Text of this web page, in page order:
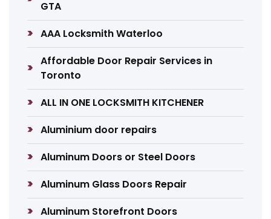
GTA
AAA Locksmith Waterloo
Affordable Door Repair Services in
Toronto
ALL IN ONE LOCKSMITH KITCHENER
Aluminium door repairs
Aluminum Doors or Steel Doors
Aluminum Glass Doors Repair
Aluminum Storefront Doors